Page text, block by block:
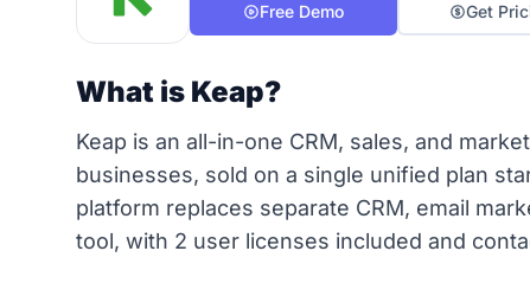
Free Demo Get
What is Keap?
Keap is an all-in-one CRM, sales, and
businesses, sold on a single unified plan
platform replaces separate CRM, email
tool, with 2 user licenses included and